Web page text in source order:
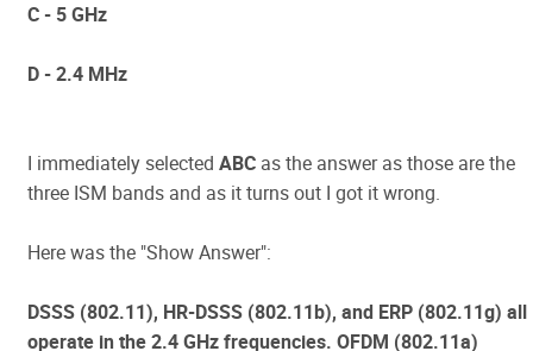
C - 5 GHz
D - 2.4 MHz
I immediately selected ABC as the answer as those are the
three ISM bands and as it turns out I got it wrong.
Here was the "Show Answer":
DSSS (802.11), HR-DSSS (802.11b), and ERP (802.11g) all
operate in the 2.4 GHz frequencies. OFDM (802.11a)